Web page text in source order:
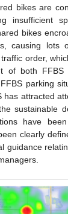
bikes are
insufficient
bikes
causing lots
order,
of both
parking
has attracted
sustainable
have
clearly
guidance